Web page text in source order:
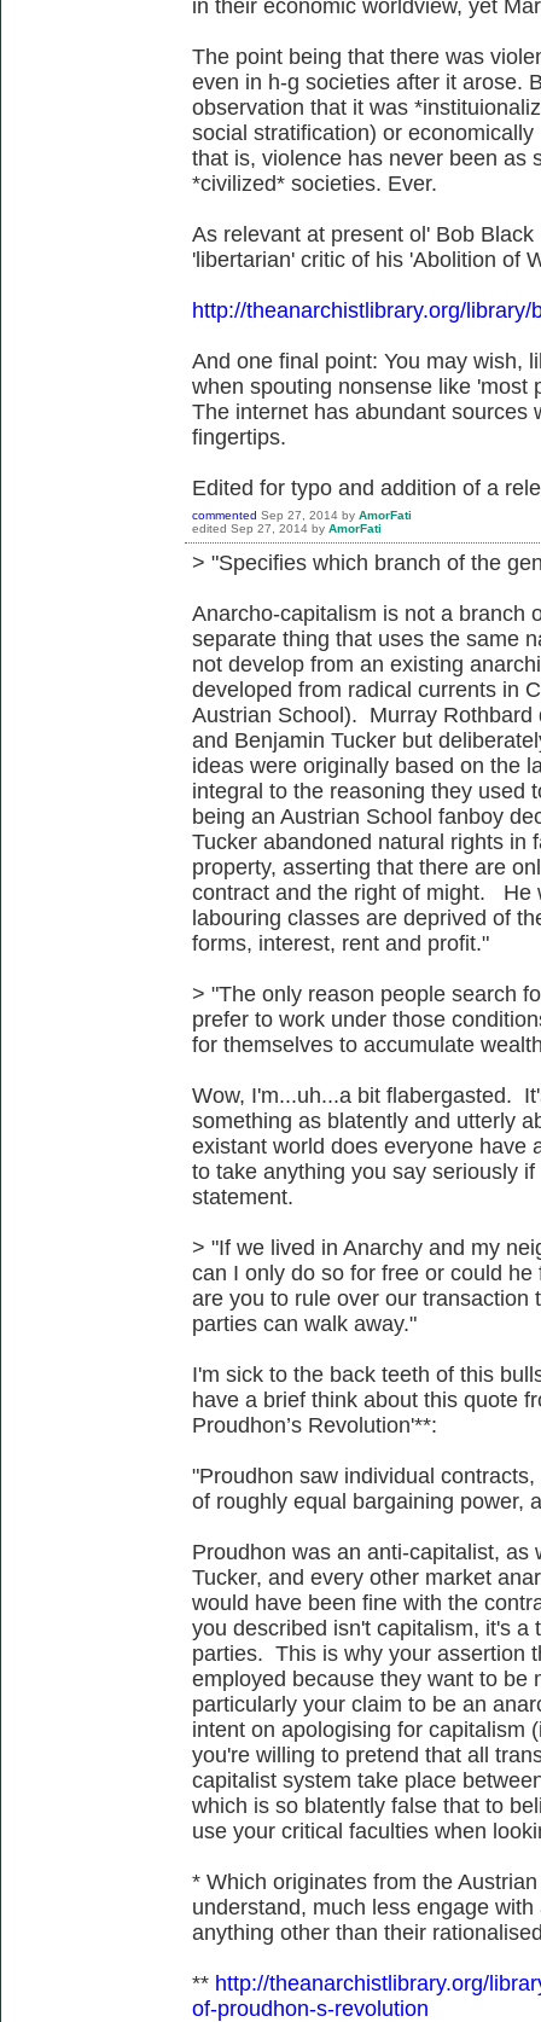
in their economic worldview, yet
The point being that there was
even in h-g societies after it arose.
observation that it was
social stratification) or
that is, violence has never been as
*civilized* societies. Ever.
As relevant at present ol' Bob
'libertarian' critic of his 'Abolition of
http://theanarchistlibrary.org/
And one final point: You may wish,
when spouting nonsense like 'most
The internet has abundant sources
fingertips.
Edited for typo and addition of a
commented Sep 27, 2014 by AmorFati
edited Sep 27, 2014 by AmorFati
> "Specifies which branch of the
Anarcho-capitalism is not a branch
separate thing that uses the same
not develop from an existing
developed from radical currents in
Austrian School). Murray Rothbard
and Benjamin Tucker but
ideas were originally based on the
integral to the reasoning they used
being an Austrian School fanboy
Tucker abandoned natural rights in
property, asserting that there are
contract and the right of might. He
labouring classes are deprived of
forms, interest, rent and profit."
> "The only reason people search
prefer to work under those
for themselves to accumulate
Wow, I'm...uh...a bit flabergasted.
something as blatently and utterly
existant world does everyone have
to take anything you say seriously
statement.
> "If we lived in Anarchy and my
can I only do so for free or could
are you to rule over our transaction
parties can walk away."
I'm sick to the back teeth of this
have a brief think about this quote
Proudhon’s Revolution'**:
"Proudhon saw individual
of roughly equal bargaining power,
Proudhon was an anti-capitalist, as
Tucker, and every other market
would have been fine with the
you described isn't capitalism, it's
parties. This is why your assertion
employed because they want to be
particularly your claim to be an
intent on apologising for capitalism
you're willing to pretend that all
capitalist system take place
which is so blatently false that to
use your critical faculties when
* Which originates from the
understand, much less engage
anything other than their
** http://theanarchistlibrary.org/
of-proudhon-s-revolution